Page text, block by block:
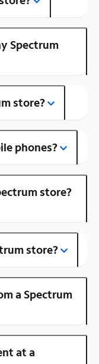
Spectrum
store?
phones?
store?
store?
a Spectrum
at a